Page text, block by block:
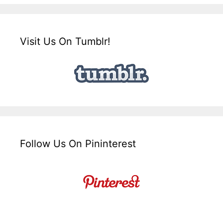
Visit Us On Tumblr!
Follow Us On Pininterest